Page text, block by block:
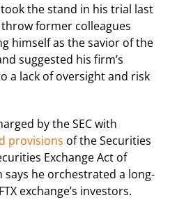
the stand in his trial last
former colleagues
himself as the savior of the
suggested his firm’s
a lack of oversight and risk
by the SEC with
provisions of the Securities
Exchange Act of
says he orchestrated a long-
exchange’s investors.